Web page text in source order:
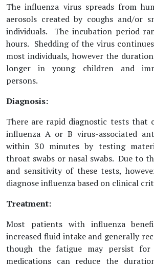
The influenza virus spreads from
aerosols created by coughs and/or
individuals. The incubation period
hours. Shedding of the virus
most individuals, however the
longer in young children and
persons.
Diagnosis:
There are rapid diagnostic tests that
influenza A or B virus-associated
within 30 minutes by testing
throat swabs or nasal swabs. Due to
and sensitivity of these tests,
diagnose influenza based on clinical
Treatment:
Most patients with influenza
increased fluid intake and generally
though the fatigue may persist
medications can reduce the